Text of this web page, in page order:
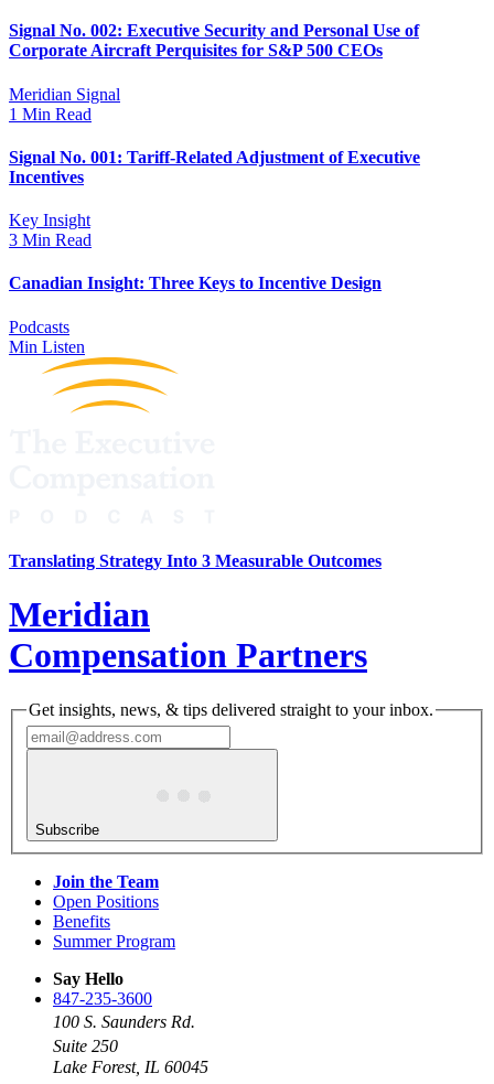
Signal No. 002: Executive Security and Personal Use of
Corporate Aircraft Perquisites for S&P 500 CEOs
Meridian Signal
1 Min Read
Signal No. 001: Tariff-Related Adjustment of Executive
Incentives
Key Insight
3 Min Read
Canadian Insight: Three Keys to Incentive Design
Podcasts
Min Listen
Translating Strategy Into 3 Measurable Outcomes
Meridian
Compensation Partners
Get insights, news, & tips delivered straight to your inbox.
Subscribe
Join the Team
Open Positions
Benefits
Summer Program
Say Hello
847-235-3600
100 S. Saunders Rd.
Suite 250
Lake Forest, IL 60045